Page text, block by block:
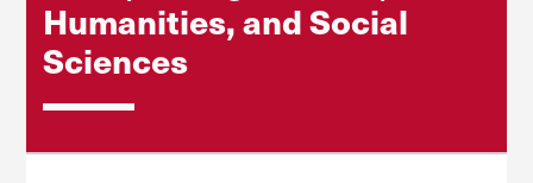
Humanities, and Social
Sciences